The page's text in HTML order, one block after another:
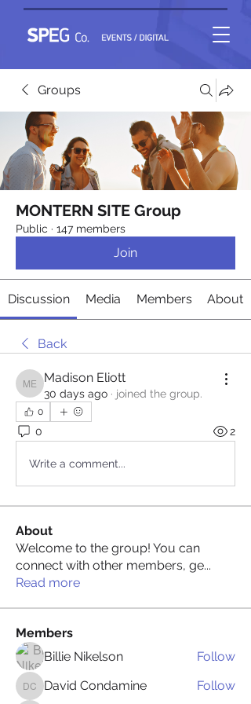
Groups
MONTERN SITE Group
Public · 147 members
Join
Discussion Media Members About
Back
Madison Eliott
Madison Eliott
30 days ago · joined the group.
0
0 2
Write a comment...
About
Welcome to the group! You can
connect with other members, ge...
Read more
Members
Billie Nikelson
Follow
David Condamine
David Condamine Follow